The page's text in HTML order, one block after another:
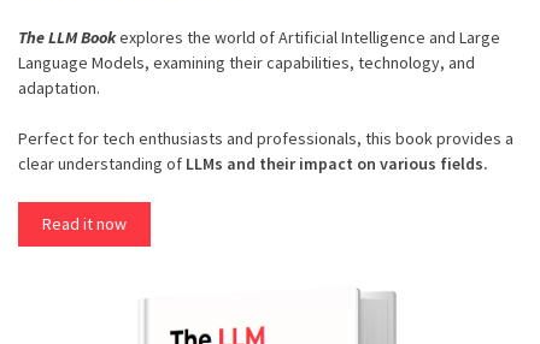
The LLM Bookexplores the world of Artificial Intelligence and Large
Language Models, examining their capabilities, technology, and
adaptation.
Perfect for tech enthusiasts and professionals, this book provides a
clear understanding of LLMs and their impact on various fields.
Read it now